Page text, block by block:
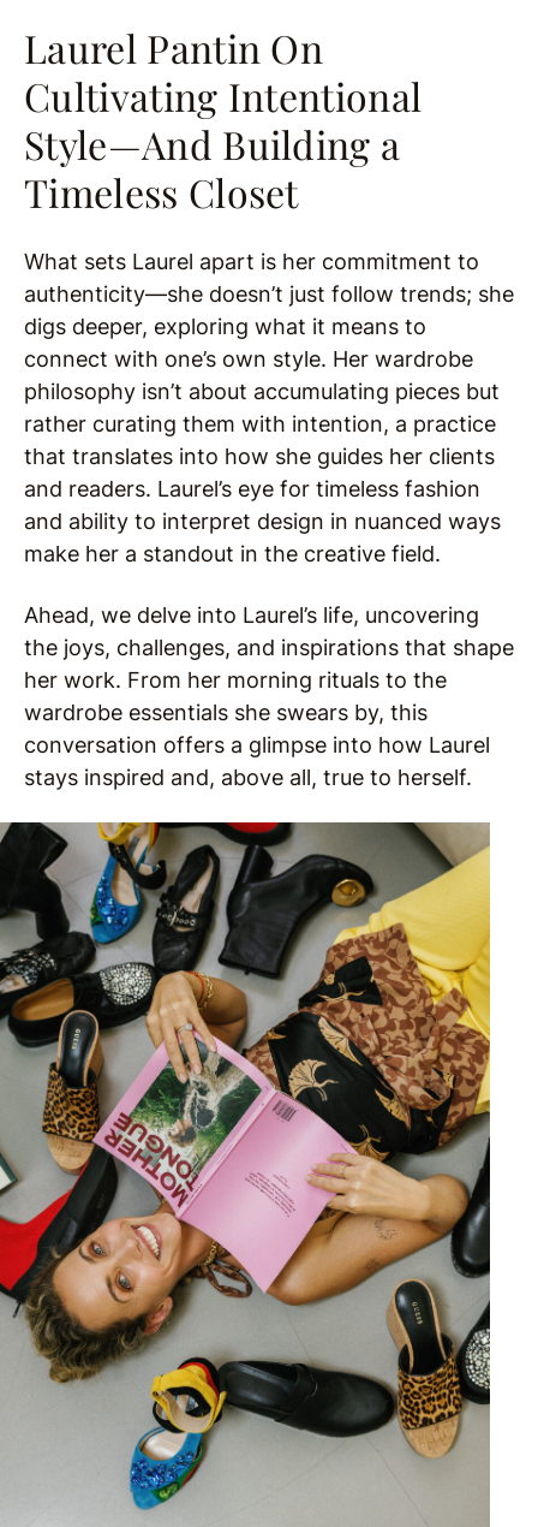
Laurel Pantin On
Cultivating Intentional
Style—And Building a
Timeless Closet
What sets Laurel apart is her commitment to
authenticity—she doesn’t just follow trends; she
digs deeper, exploring what it means to
connect with one’s own style. Her wardrobe
philosophy isn’t about accumulating pieces but
rather curating them with intention, a practice
that translates into how she guides her clients
and readers. Laurel’s eye for timeless fashion
and ability to interpret design in nuanced ways
make her a standout in the creative field.
Ahead, we delve into Laurel’s life, uncovering
the joys, challenges, and inspirations that shape
her work. From her morning rituals to the
wardrobe essentials she swears by, this
conversation offers a glimpse into how Laurel
stays inspired and, above all, true to herself.